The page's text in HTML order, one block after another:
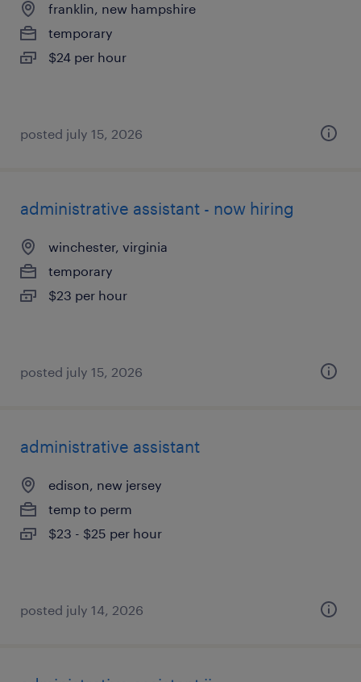
franklin, new hampshire
temporary
$24 per hour
posted july 15, 2026
administrative assistant - now hiring
winchester, virginia
temporary
$23 per hour
posted july 15, 2026
administrative assistant
edison, new jersey
temp to perm
$23 - $25 per hour
posted july 14, 2026